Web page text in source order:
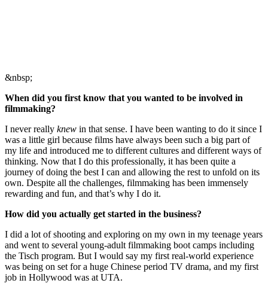
&nbsp;
When did you first know that you wanted to be involved in
filmmaking?
I never really knew in that sense. I have been wanting to do it since I
was a little girl because films have always been such a big part of
my life and introduced me to different cultures and different ways of
thinking. Now that I do this professionally, it has been quite a
journey of doing the best I can and allowing the rest to unfold on its
own. Despite all the challenges, filmmaking has been immensely
rewarding and fun, and that’s why I do it.
How did you actually get started in the business?
I did a lot of shooting and exploring on my own in my teenage years
and went to several young-adult filmmaking boot camps including
the Tisch program. But I would say my first real-world experience
was being on set for a huge Chinese period TV drama, and my first
job in Hollywood was at UTA.